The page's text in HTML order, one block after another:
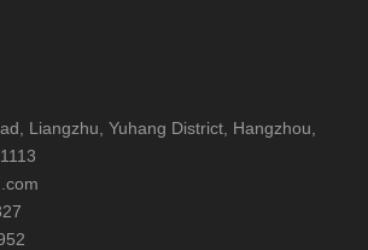
Liangzhu, Yuhang District, Hangzhou,